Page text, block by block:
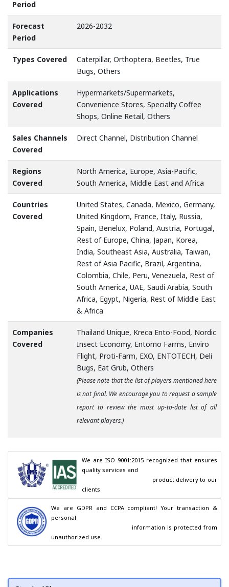
Period
Forecast
Period
2026-2032
Types Covered
Caterpillar, Orthoptera, Beetles, True
Bugs, Others
Applications
Covered
Hypermarkets/Supermarkets,
Convenience Stores, Specialty Coffee
Shops, Online Retail, Others
Sales Channels
Covered
Direct Channel, Distribution Channel
Regions
Covered
North America, Europe, Asia-Pacific,
South America, Middle East and Africa
Countries
Covered
United States, Canada, Mexico, Germany,
United Kingdom, France, Italy, Russia,
Spain, Benelux, Poland, Austria, Portugal,
Rest of Europe, China, Japan, Korea,
India, Southeast Asia, Australia, Taiwan,
Rest of Asia Pacific, Brazil, Argentina,
Colombia, Chile, Peru, Venezuela, Rest of
South America, UAE, Saudi Arabia, South
Africa, Egypt, Nigeria, Rest of Middle East
& Africa
Companies
Covered
Thailand Unique, Kreca Ento-Food, Nordic
Insect Economy, Entomo Farms, Enviro
Flight, Proti-Farm, EXO, ENTOTECH, Deli
Bugs, Eat Grub, Others
(Please note that the list of players mentioned here
is not final. We encourage you to request a sample
report to review the most up-to-date list of all
relevant players.)
We are ISO 9001:2015 recognized that ensures
quality services and
clients.
We are GDPR and CCPA compliant! Your transaction &
personal
unauthorized use.